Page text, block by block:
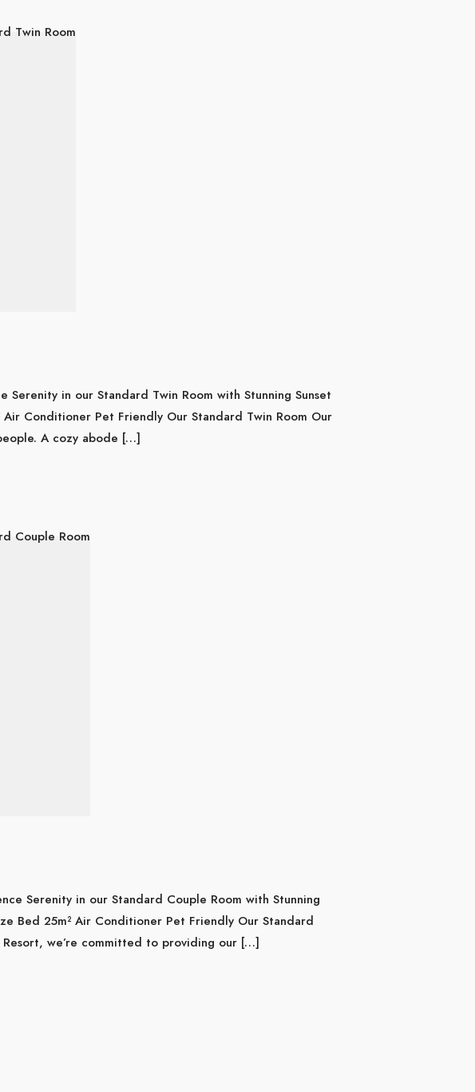
Serenity in our Standard Twin Room with Stunning Sunset
Air Conditioner Pet Friendly Our Standard Twin Room Our
A cozy abode […]
Serenity in our Standard Couple Room with Stunning
Bed 25m² Air Conditioner Pet Friendly Our Standard
Resort, we’re committed to providing our […]